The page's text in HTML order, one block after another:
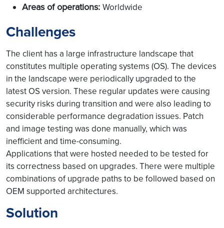
Areas of operations: Worldwide
Challenges
The client has a large infrastructure landscape that
constitutes multiple operating systems (OS). The devices
in the landscape were periodically upgraded to the
latest OS version. These regular updates were causing
security risks during transition and were also leading to
considerable performance degradation issues. Patch
and image testing was done manually, which was
inefficient and time-consuming.
Applications that were hosted needed to be tested for
its correctness based on upgrades. There were multiple
combinations of upgrade paths to be followed based on
OEM supported architectures.
Solution